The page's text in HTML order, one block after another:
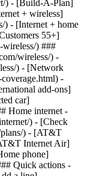
) - [Build-A-Plan]
+ wireless]
) - [Internet + home
55+]
) ###
wireless/) -
) - [Network
-
add-ons]
car]
Home internet -
) - [Check
) - [AT&T
Internet Air]
phone]
Quick actions -